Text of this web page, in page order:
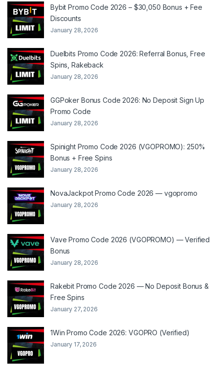
Bybit Promo Code 2026 – $30,050 Bonus + Fee
Discounts
January 28, 2026
Duelbits Promo Code 2026: Referral Bonus, Free
Spins, Rakeback
January 28, 2026
GGPoker Bonus Code 2026: No Deposit Sign Up
Promo Code
January 28, 2026
Spinight Promo Code 2026 (VGOPROMO): 250%
Bonus + Free Spins
January 28, 2026
NovaJackpot Promo Code 2026 — vgopromo
January 28, 2026
Vave Promo Code 2026 (VGOPROMO) — Verified
Bonus
January 28, 2026
Rakebit Promo Code 2026 — No Deposit Bonus &
Free Spins
January 27, 2026
1Win Promo Code 2026: VGOPRO (Verified)
January 17, 2026